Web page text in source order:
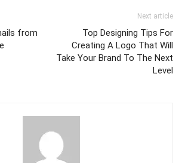
from
Next article
Top Designing Tips For
Creating A Logo That Will
Take Your Brand To The Next
Level